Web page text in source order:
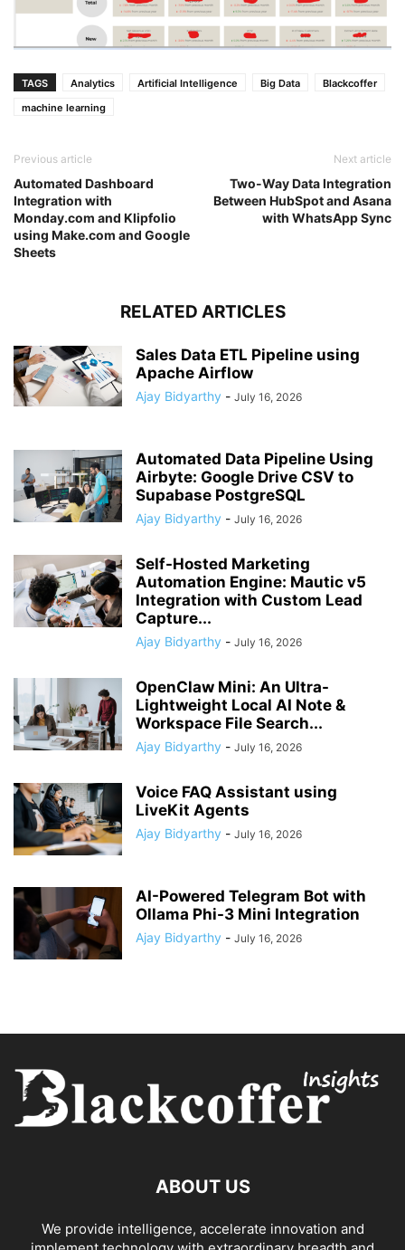
TAGS Analytics Artificial Intelligence Big Data
Blackcoffer
machine learning
Previous article
Automated Dashboard
Integration with
Monday.com and Klipfolio
using Make.com and Google
Sheets
Next article
Two-Way Data Integration
Between HubSpot and Asana
with WhatsApp Sync
RELATED ARTICLES
Sales Data ETL Pipeline using
Apache Airflow
Ajay Bidyarthy - July 16, 2026
Automated Data Pipeline Using
Airbyte: Google Drive CSV to
Supabase PostgreSQL
Ajay Bidyarthy - July 16, 2026
Self-Hosted Marketing
Automation Engine: Mautic v5
Integration with Custom Lead
Capture...
Ajay Bidyarthy - July 16, 2026
OpenClaw Mini: An Ultra-
Lightweight Local AI Note &
Workspace File Search...
Ajay Bidyarthy - July 16, 2026
Voice FAQ Assistant using
LiveKit Agents
Ajay Bidyarthy - July 16, 2026
AI-Powered Telegram Bot with
Ollama Phi-3 Mini Integration
Ajay Bidyarthy - July 16, 2026
ABOUT US
We provide intelligence, accelerate innovation and